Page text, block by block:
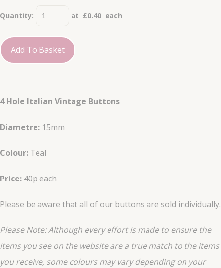
Quantity: at £0.40 each
Add To Basket
4 Hole Italian Vintage Buttons
Diametre: 15mm
Colour: Teal
Price: 40p each
Please be aware that all of our buttons are sold individually.
Please Note: Although every effort is made to ensure the
items you see on the website are a true match to the items
youreceive, some colours may vary depending on your